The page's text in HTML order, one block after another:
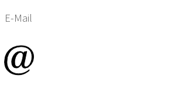
E-Mail